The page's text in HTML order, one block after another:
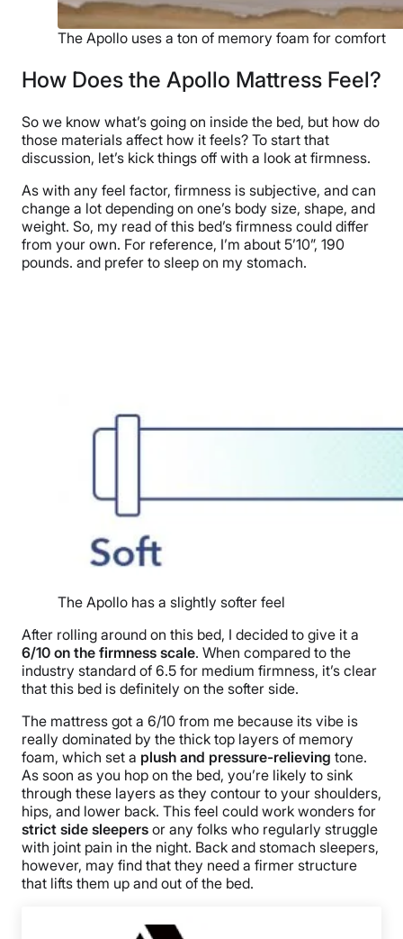
The Apollo uses a ton of memory foam for comfort
How Does the Apollo Mattress Feel?
So we know what’s going on inside the bed, but how do
those materials affect how it feels? To start that
discussion, let’s kick things off with a look at firmness.
As with any feel factor, firmness is subjective, and can
change a lot depending on one’s body size, shape, and
weight. So, my read of this bed’s firmness could differ
from your own. For reference, I’m about 5’10”, 190
pounds. and prefer to sleep on my stomach.
The Apollo has a slightly softer feel
After rolling around on this bed, I decided to give it a
6/10 on the firmness scale. When compared to the
industry standard of 6.5 for medium firmness, it’s clear
that this bed is definitely on the softer side.
The mattress got a 6/10 from me because its vibe is
really dominated by the thick top layers of memory
foam, which set a plush and pressure-relieving tone.
As soon as you hop on the bed, you’re likely to sink
through these layers as they contour to your shoulders,
hips, and lower back. This feel could work wonders for
strict side sleepers or any folks who regularly struggle
with joint pain in the night. Back and stomach sleepers,
however, may find that they need a firmer structure
that lifts them up and out of the bed.